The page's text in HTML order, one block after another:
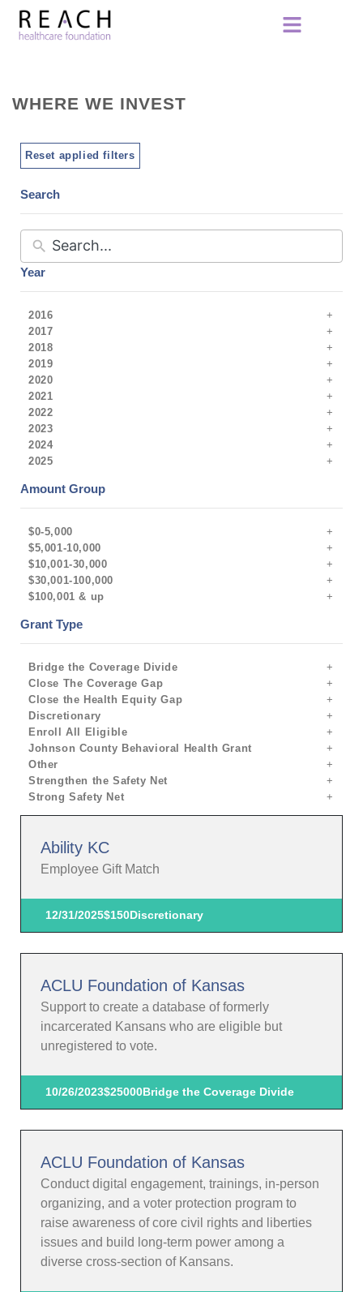
WHERE WE INVEST
Reset applied filters
Search
Year
2016
2017
2018
2019
2020
2021
2022
2023
2024
2025
Amount Group
$0-5,000
$5,001-10,000
$10,001-30,000
$30,001-100,000
$100,001 & up
Grant Type
Bridge the Coverage Divide
Close The Coverage Gap
Close the Health Equity Gap
Discretionary
Enroll All Eligible
Johnson County Behavioral Health Grant
Other
Strengthen the Safety Net
Strong Safety Net
Ability KC
Employee Gift Match
12/31/2025$150Discretionary
ACLU Foundation of Kansas
Support to create a database of formerly
incarcerated Kansans who are eligible but
unregistered to vote.
10/26/2023$25000Bridge the Coverage Divide
ACLU Foundation of Kansas
Conduct digital engagement, trainings, in-person
organizing, and a voter protection program to
raise awareness of core civil rights and liberties
issues and build long-term power among a
diverse cross-section of Kansans.